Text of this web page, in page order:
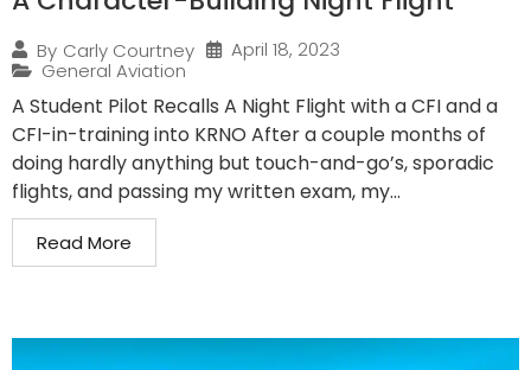
By Carly Courtney
April 18, 2023
General Aviation
A Student Pilot Recalls A Night Flight with a CFI and a
CFI-in-training into KRNO After a couple months of
doing hardly anything but touch-and-go’s, sporadic
flights, and passing my written exam, my...
Read More